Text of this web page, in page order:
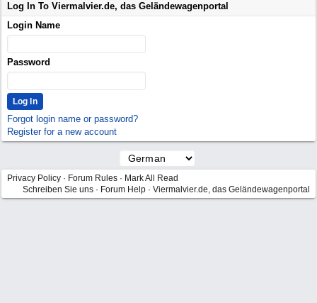
Log In To Viermalvier.de, das Geländewagenportal
Login Name
Password
Forgot login name or password?
Register for a new account
Privacy Policy · Forum Rules · Mark All Read
Schreiben Sie uns · Forum Help · Viermalvier.de, das Geländewagenportal